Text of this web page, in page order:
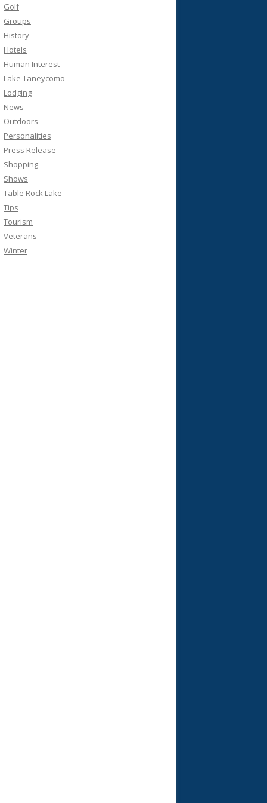
Golf
Groups
History
Hotels
Human Interest
Lake Taneycomo
Lodging
News
Outdoors
Personalities
Press Release
Shopping
Shows
Table Rock Lake
Tips
Tourism
Veterans
Winter